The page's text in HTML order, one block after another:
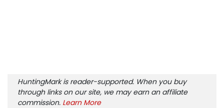
HuntingMark is reader-supported. When you buy
through links on our site, we may earn an affiliate
commission. Learn More